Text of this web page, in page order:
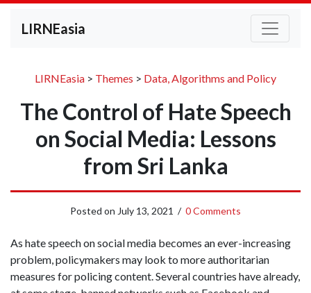
LIRNEasia
LIRNEasia > Themes > Data, Algorithms and Policy
The Control of Hate Speech
on Social Media: Lessons
from Sri Lanka
Posted on July 13, 2021 / 0 Comments
As hate speech on social media becomes an ever-increasing
problem, policymakers may look to more authoritarian
measures for policing content. Several countries have already,